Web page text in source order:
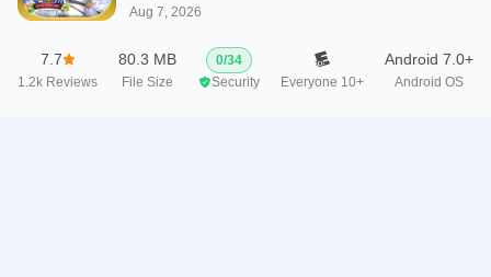
Aug 7, 2026
7.7
1.2k Reviews
80.3 MB
File Size
0/34
Security
Everyone 10+
Android 7.0+
Android OS